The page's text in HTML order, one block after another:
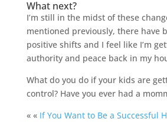
What next?
I’m still in the midst of these
mentioned previously, there have
positive shifts and I feel like I’m
authority and peace back in my
What do you do if your kids are
control? Have you ever had a
« « If You Want to Be a Successful